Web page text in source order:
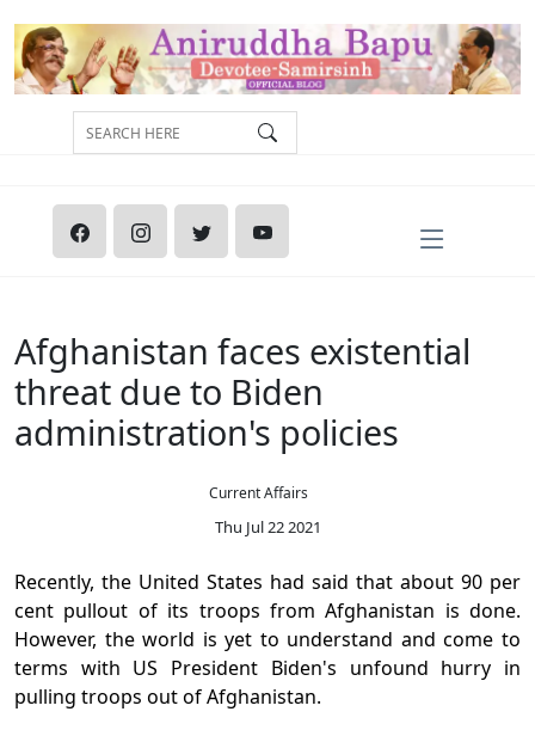
Afghanistan faces existential
threat due to Biden
administration's policies
Current Affairs
Thu Jul 22 2021
Recently, the United States had said that about 90 per
cent pullout of its troops from Afghanistan is done.
However, the world is yet to understand and come to
terms with US President Biden's unfound hurry in
pulling troops out of Afghanistan.